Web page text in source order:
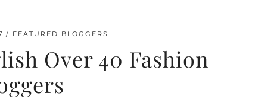
FEATURED BLOGGERS
Over 40 Fashion